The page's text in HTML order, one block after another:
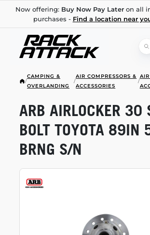
Now offering: Buy Now Pay Lateron all
purchases - Find a location near
/
CAMPING &
OVERLANDING
/
AIR COMPRESSORS &
ACCESSORIES
/
ARB AIRLOCKER 30
BOLT TOYOTA 89IN
BRNG S/N